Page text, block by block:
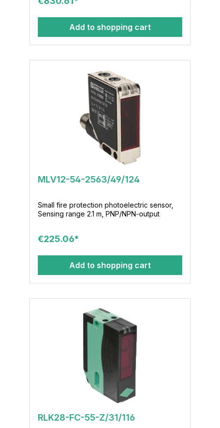
Add to shopping cart
MLV12-54-2563/49/124
Small fire protection photoelectric sensor,
Sensing range 2.1 m, PNP/NPN-output
€225.06*
Add to shopping cart
RLK28-FC-55-Z/31/116